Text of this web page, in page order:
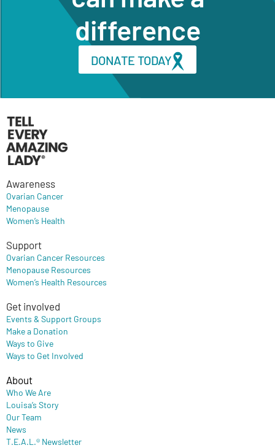
difference
DONATE TODAY
Awareness
Ovarian Cancer
Menopause
Women’s Health
Support
Ovarian Cancer Resources
Menopause Resources
Women’s Health Resources
Get involved
Events & Support Groups
Make a Donation
Ways to Give
Ways to Get Involved
About
Who We Are
Louisa’s Story
Our Team
News
T.E.A.L.® Newsletter